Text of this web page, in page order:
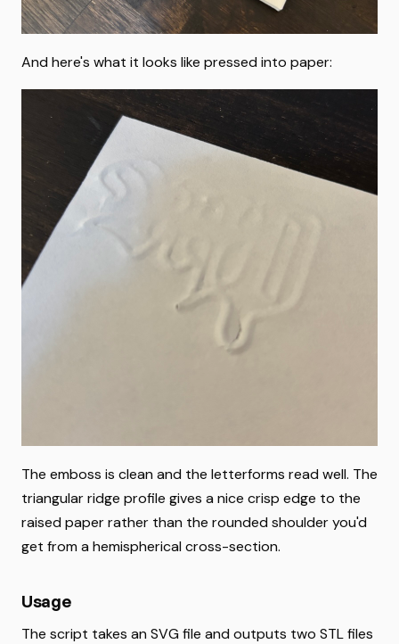
And here's what it looks like pressed into paper:
The emboss is clean and the letterforms read well. The
triangular ridge profile gives a nice crisp edge to the
raised paper rather than the rounded shoulder you'd
get from a hemispherical cross-section.
Usage
The script takes an SVG file and outputs two STL files